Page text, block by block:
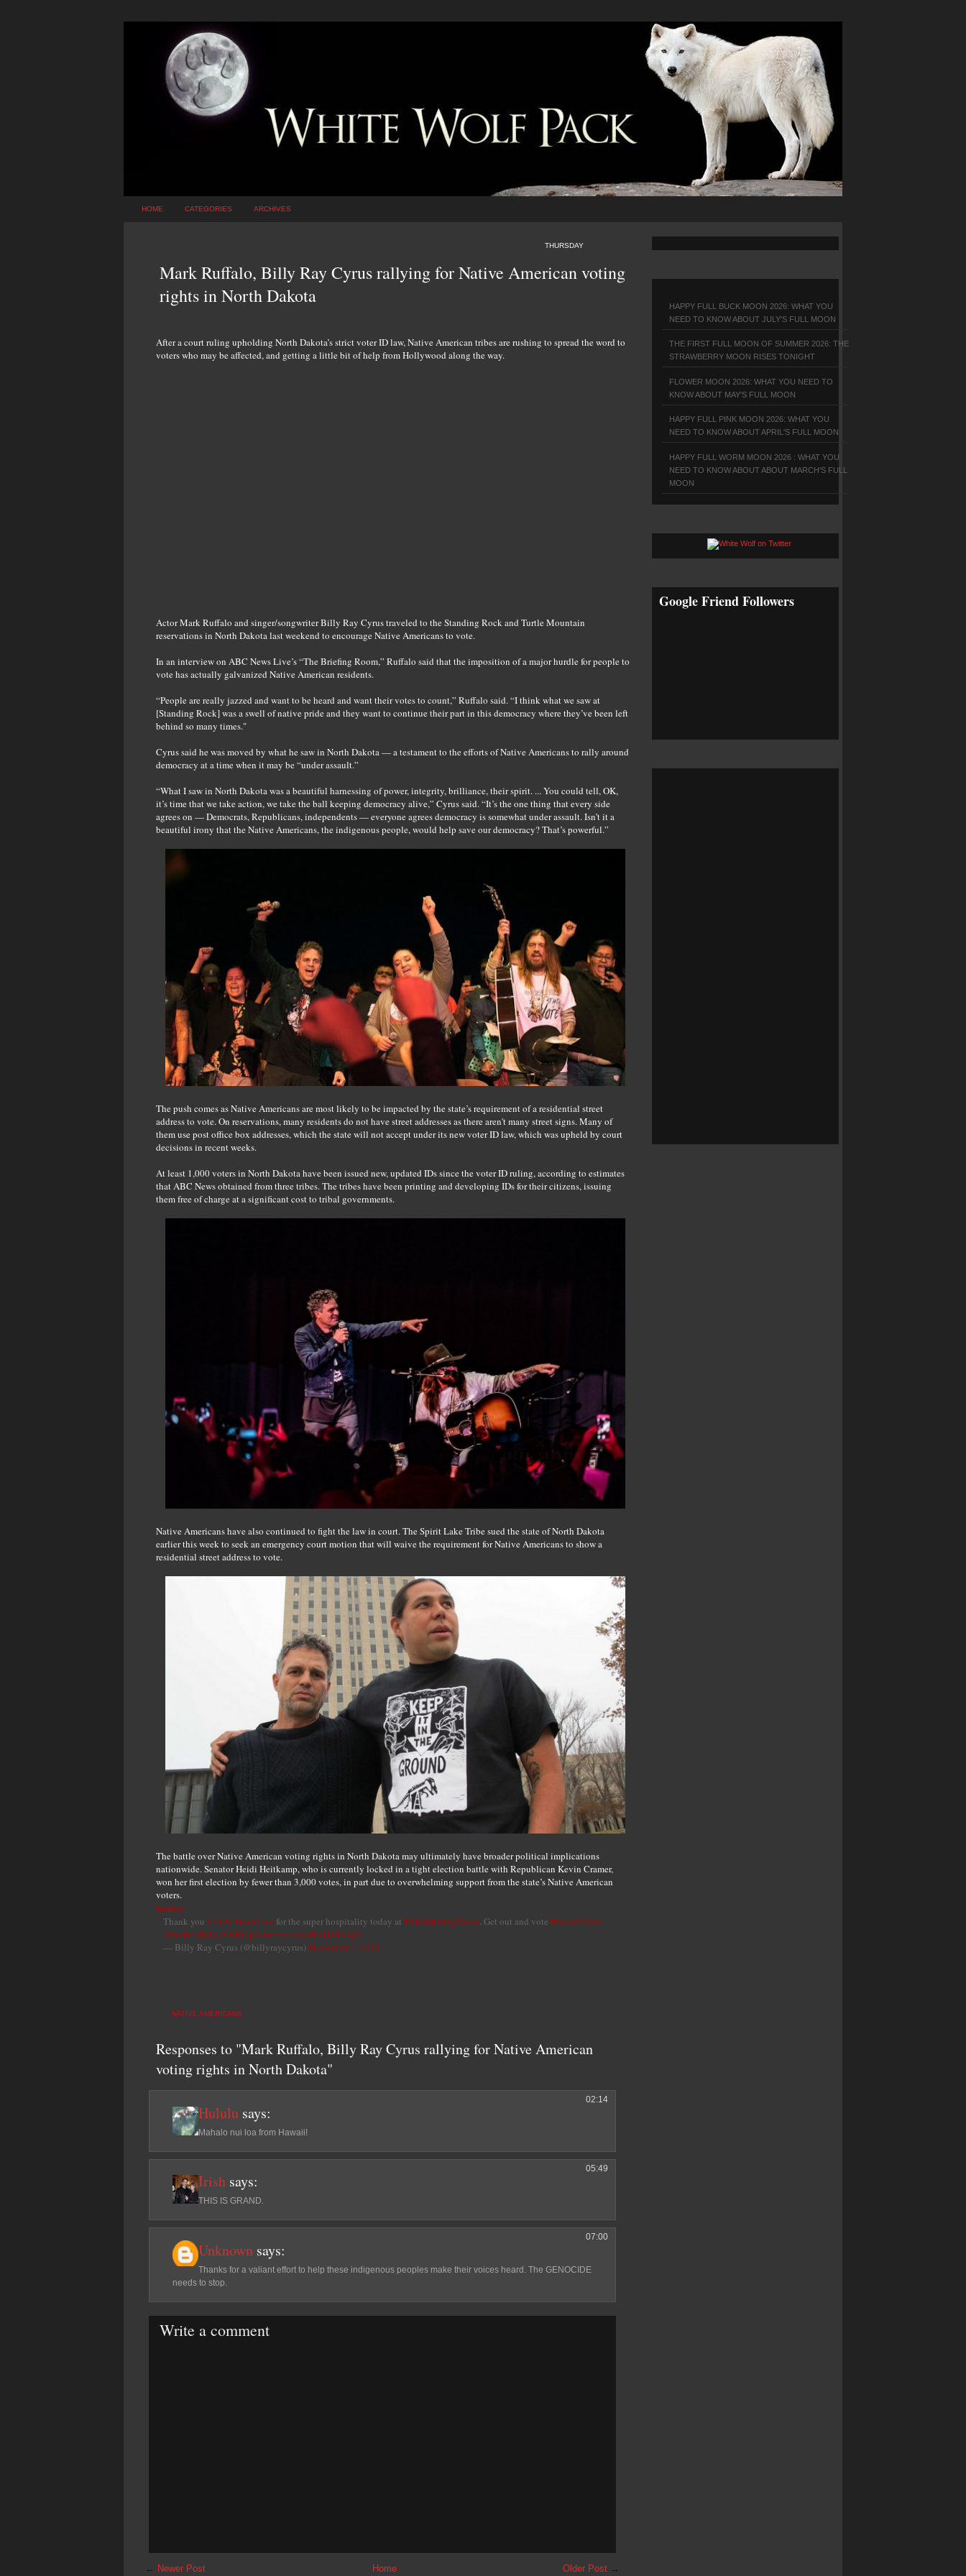
HOME CATEGORIES ARCHIVES
THURSDAY
Mark Ruffalo, Billy Ray Cyrus rallying for Native American voting
rights in North Dakota
After a court ruling upholding North Dakota’s strict voter ID law, Native American tribes are rushing to spread the word to
voters who may be affected, and getting a little bit of help from Hollywood along the way.
Actor Mark Ruffalo and singer/songwriter Billy Ray Cyrus traveled to the Standing Rock and Turtle Mountain
reservations in North Dakota last weekend to encourage Native Americans to vote.
In an interview on ABC News Live’s “The Briefing Room,” Ruffalo said that the imposition of a major hurdle for people to
vote has actually galvanized Native American residents.
“People are really jazzed and want to be heard and want their votes to count,” Ruffalo said. “I think what we saw at
[Standing Rock] was a swell of native pride and they want to continue their part in this democracy where they’ve been left
behind so many times."
Cyrus said he was moved by what he saw in North Dakota — a testament to the efforts of Native Americans to rally around
democracy at a time when it may be “under assault.”
“What I saw in North Dakota was a beautiful harnessing of power, integrity, brilliance, their spirit. ... You could tell, OK,
it’s time that we take action, we take the ball keeping democracy alive,” Cyrus said. “It’s the one thing that every side
agrees on — Democrats, Republicans, independents — everyone agrees democracy is somewhat under assault. Isn’t it a
beautiful irony that the Native Americans, the indigenous people, would help save our democracy? That’s powerful.”
The push comes as Native Americans are most likely to be impacted by the state’s requirement of a residential street
address to vote. On reservations, many residents do not have street addresses as there aren't many street signs. Many of
them use post office box addresses, which the state will not accept under its new voter ID law, which was upheld by court
decisions in recent weeks.
At least 1,000 voters in North Dakota have been issued new, updated IDs since the voter ID ruling, according to estimates
that ABC News obtained from three tribes. The tribes have been printing and developing IDs for their citizens, issuing
them free of charge at a significant cost to tribal governments.
Native Americans have also continued to fight the law in court. The Spirit Lake Tribe sued the state of North Dakota
earlier this week to seek an emergency court motion that will waive the requirement for Native Americans to show a
residential street address to vote.
The battle over Native American voting rights in North Dakota may ultimately have broader political implications
nationwide. Senator Heidi Heitkamp, who is currently locked in a tight election battle with Republican Kevin Cramer,
won her first election by fewer than 3,000 votes, in part due to overwhelming support from the state’s Native American
voters.
Source
Thank you @ABCNewsLive for the super hospitality today at #TheBriefingRoom. Get out and vote #StandNVote
@markruffalo @ABC pic.twitter.com/thkQx0iGqD
— Billy Ray Cyrus (@billyraycyrus)November 1, 2018
NATIVE AMERICANS
Responses to "Mark Ruffalo, Billy Ray Cyrus rallying for Native American
voting rights in North Dakota"
Hululu says:
02:14
Mahalo nui loa from Hawaii!
Irish says:
05:49
THIS IS GRAND.
Unknown says:
07:00
Thanks for a valiant effort to help these indigenous peoples make their voices heard. The GENOCIDE
needs to stop.
Write a comment
← Newer Post Older Post →
Home
HAPPY FULL BUCK MOON 2026: WHAT YOU
NEED TO KNOW ABOUT JULY'S FULL MOON
THE FIRST FULL MOON OF SUMMER 2026: THE
STRAWBERRY MOON RISES TONIGHT
FLOWER MOON 2026: WHAT YOU NEED TO
KNOW ABOUT MAY'S FULL MOON
HAPPY FULL PINK MOON 2026: WHAT YOU
NEED TO KNOW ABOUT APRIL'S FULL MOON
HAPPY FULL WORM MOON 2026 : WHAT YOU
NEED TO KNOW ABOUT ABOUT MARCH'S FULL
MOON
Google Friend Followers